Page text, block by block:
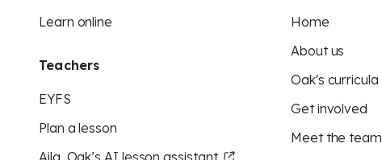
Learn online
Teachers
EYFS
Plan a lesson
Aila, Oak’s AI lesson assistant
Home
About us
Oak's curricula
Get involved
Meet the team